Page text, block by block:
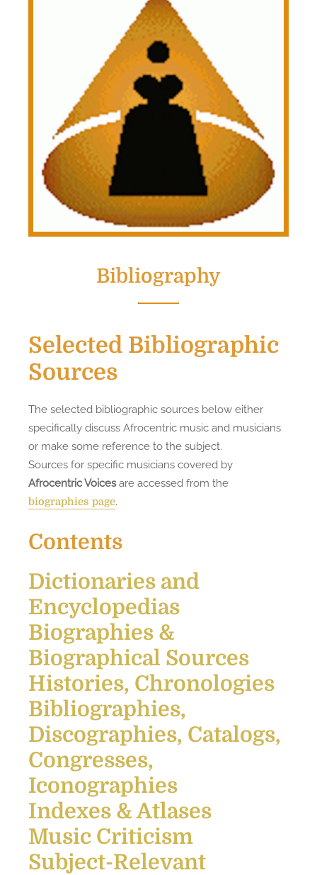
Bibliography
Selected Bibliographic
Sources
The selected bibliographic sources below either
specifically discuss Afrocentric music and musicians
or make some reference to the subject.
Sources for specific musicians covered by
Afrocentric Voicesare accessed from the
biographies page.
Contents
Dictionaries and
Encyclopedias
Biographies &
Biographical Sources
Histories, Chronologies
Bibliographies,
Discographies, Catalogs,
Congresses,
Iconographies
Indexes & Atlases
Music Criticism
Subject-Relevant